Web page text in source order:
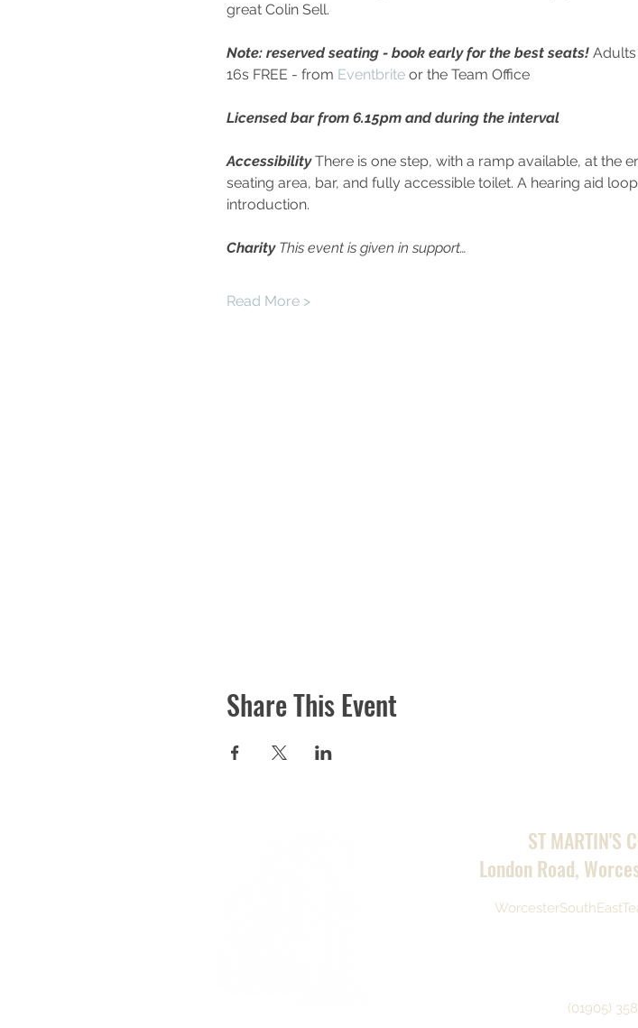
great Colin Sell.
Note: reserved seating - book early for the best seats! Adults
16s FREE - from Eventbrite or the Team Office
Licensed bar from 6.15pm and during the interval
Accessibility There is one step, with a ramp available, at the
seating area, bar, and fully accessible toilet. A hearing aid
introduction.
Charity This event is given in support…
Read More >
Share This Event
ST MARTIN'S
London Road,
(01905)